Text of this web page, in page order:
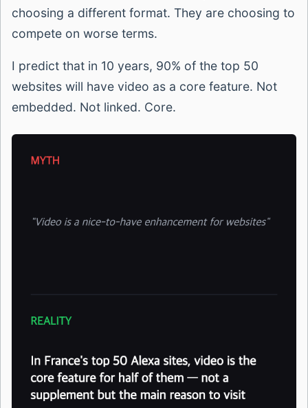
choosing a different format. They are choosing to
compete on worse terms.
I predict that in 10 years, 90% of the top 50
websites will have video as a core feature. Not
embedded. Not linked. Core.